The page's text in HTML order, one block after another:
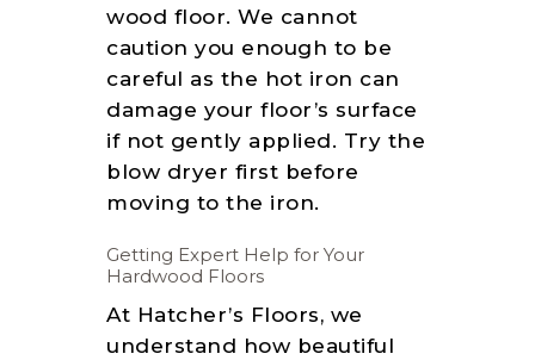
wood floor. We cannot
caution you enough to be
careful as the hot iron can
damage your floor’s surface
if not gently applied. Try the
blow dryer first before
moving to the iron.
Getting Expert Help for Your
Hardwood Floors
At Hatcher’s Floors, we
understand how beautiful